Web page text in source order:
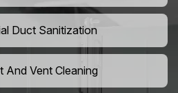
Duct Sanitization
And Vent Cleaning